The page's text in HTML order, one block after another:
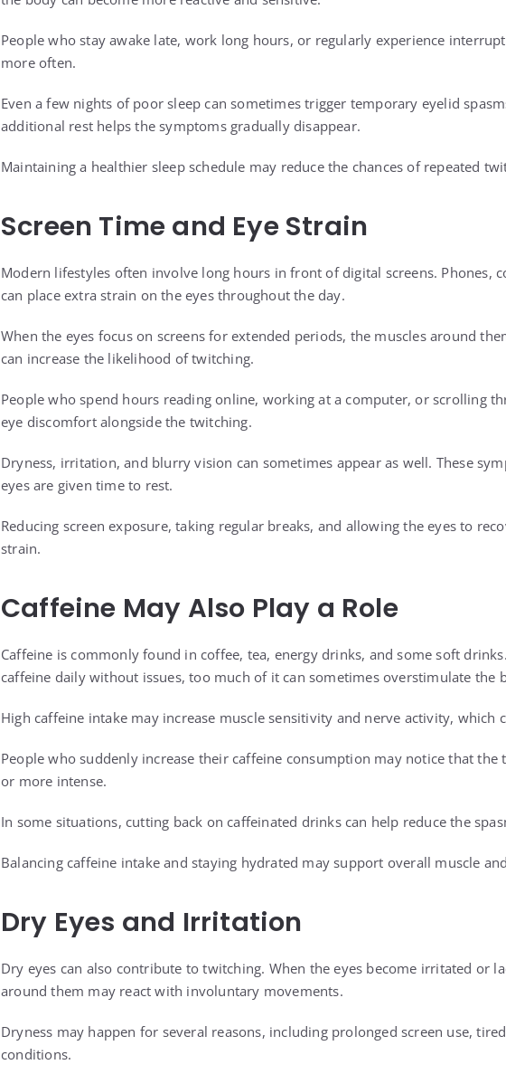
People who stay awake late, work long hours, or regularly experience
more often.
Even a few nights of poor sleep can sometimes trigger temporary eyelid
additional rest helps the symptoms gradually disappear.
Maintaining a healthier sleep schedule may reduce the chances of repeated
Screen Time and Eye Strain
Modern lifestyles often involve long hours in front of digital screens. Phones,
can place extra strain on the eyes throughout the day.
When the eyes focus on screens for extended periods, the muscles around
can increase the likelihood of twitching.
People who spend hours reading online, working at a computer, or scrolling
eye discomfort alongside the twitching.
Dryness, irritation, and blurry vision can sometimes appear as well. These
eyes are given time to rest.
Reducing screen exposure, taking regular breaks, and allowing the eyes to
strain.
Caffeine May Also Play a Role
Caffeine is commonly found in coffee, tea, energy drinks, and some soft
caffeine daily without issues, too much of it can sometimes overstimulate the
High caffeine intake may increase muscle sensitivity and nerve activity, which
People who suddenly increase their caffeine consumption may notice that
or more intense.
In some situations, cutting back on caffeinated drinks can help reduce the
Balancing caffeine intake and staying hydrated may support overall muscle
Dry Eyes and Irritation
Dry eyes can also contribute to twitching. When the eyes become irritated or
around them may react with involuntary movements.
Dryness may happen for several reasons, including prolonged screen use,
conditions.